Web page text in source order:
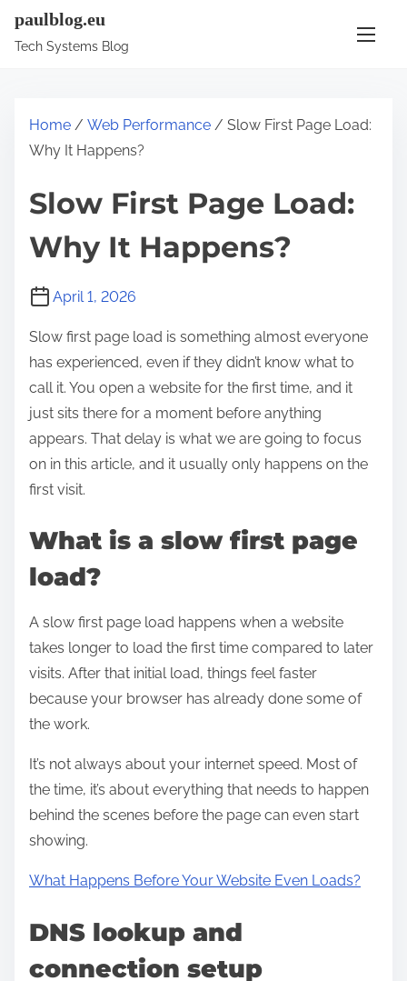
paulblog.eu
Tech Systems Blog
Home / Web Performance / Slow First Page Load:
Why It Happens?
Slow First Page Load:
Why It Happens?
April 1, 2026
Slow first page load is something almost everyone
has experienced, even if they didn’t know what to
call it. You open a website for the first time, and it
just sits there for a moment before anything
appears. That delay is what we are going to focus
on in this article, and it usually only happens on the
first visit.
What is a slow first page
load?
A slow first page load happens when a website
takes longer to load the first time compared to later
visits. After that initial load, things feel faster
because your browser has already done some of
the work.
It’s not always about your internet speed. Most of
the time, it’s about everything that needs to happen
behind the scenes before the page can even start
showing.
What Happens Before Your Website Even Loads?
DNS lookup and
connection setup